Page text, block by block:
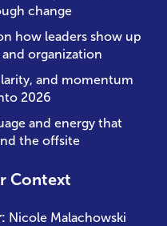
change
how leaders show up
organization
and momentum
2026
and energy that
the offsite
Context
Nicole Malachowski